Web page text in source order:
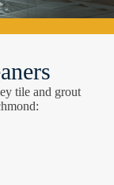
tile and grout